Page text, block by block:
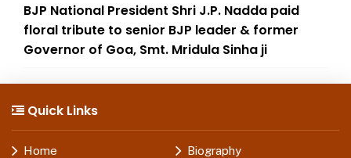
BJP National President Shri J.P. Nadda paid
floral tribute to senior BJP leader & former
Governor of Goa, Smt. Mridula Sinha ji
Quick Links
Home Biography